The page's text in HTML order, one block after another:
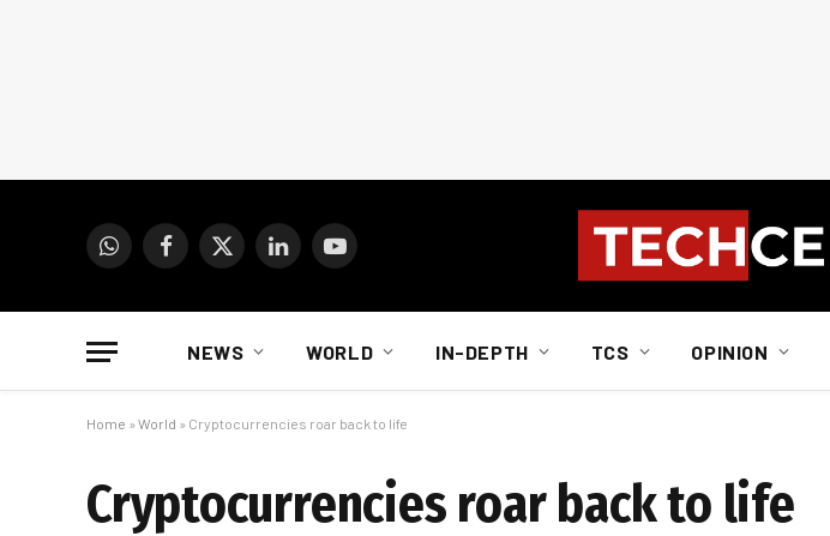
WhatsAppFacebook
X
LinkedInYouTube
NEWS WORLD IN-DEPTH TCS OPINION
Home » World » Cryptocurrencies roar back to life
Cryptocurrencies roar back to life